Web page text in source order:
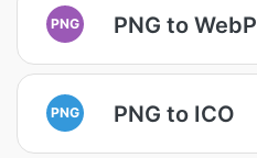
PNG PNG to WebP
PNG PNG to ICO